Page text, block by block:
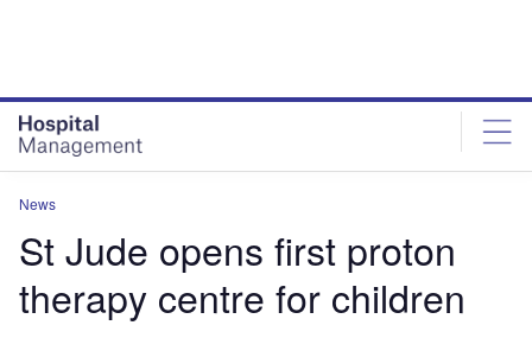
News
St Jude opens first proton
therapy centre for children